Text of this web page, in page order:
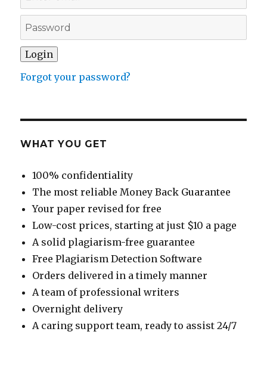
Forgot your password?
WHAT YOU GET
100% confidentiality
The most reliable Money Back Guarantee
Your paper revised for free
Low-cost prices, starting at just $10 a page
A solid plagiarism-free guarantee
Free Plagiarism Detection Software
Orders delivered in a timely manner
A team of professional writers
Overnight delivery
A caring support team, ready to assist 24/7